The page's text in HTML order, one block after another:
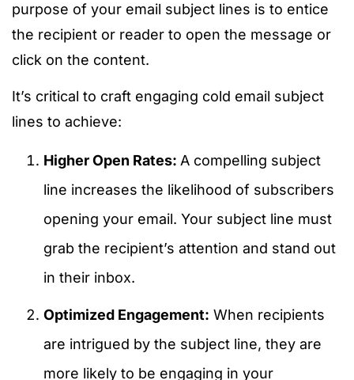
purpose of your email subject lines is to entice
the recipient or reader to open the message or
click on the content.
It’s critical to craft engaging cold email subject
lines to achieve:
Higher Open Rates: A compelling subject
line increases the likelihood of subscribers
opening your email. Your subject line must
grab the recipient’s attention and stand out
in their inbox.
Optimized Engagement: When recipients
are intrigued by the subject line, they are
more likely to be engaging in your